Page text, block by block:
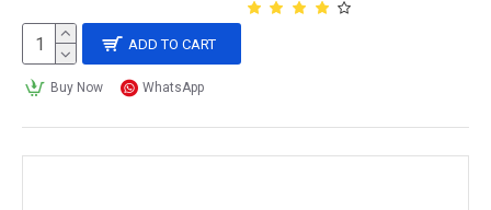
ADD TO CART
Buy Now WhatsApp